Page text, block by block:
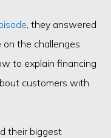
, they answered
the challenges
to explain financing
customers with
their biggest